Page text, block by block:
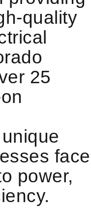
quality
25
face
power,